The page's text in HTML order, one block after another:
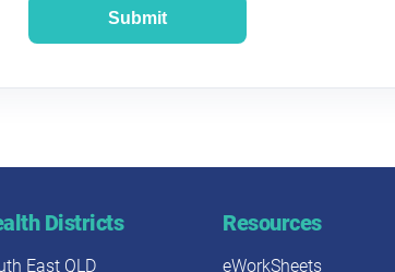
Submit
Districts
East QLD
Resources
eWorkSheets